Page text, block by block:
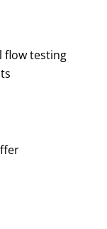
flow testing